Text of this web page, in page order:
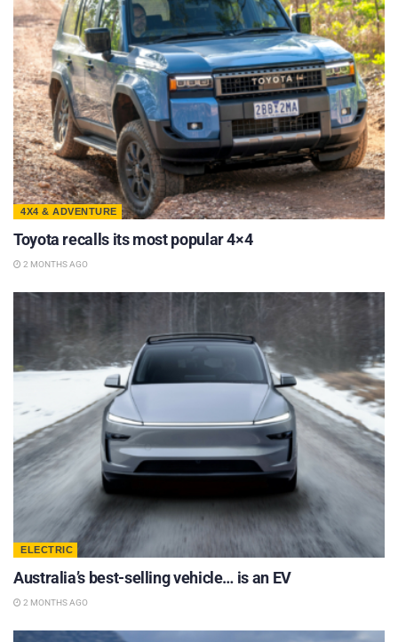
4X4 & ADVENTURE
Toyota recalls its most popular 4×4
2 MONTHS AGO
ELECTRIC
Australia’s best-selling vehicle… is an EV
2 MONTHS AGO